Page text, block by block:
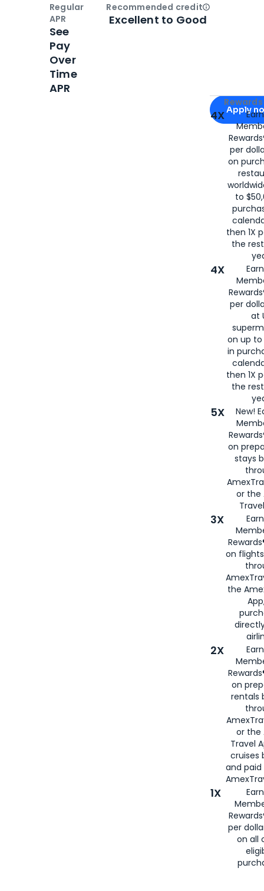
Apply for
Apply
4X
per
on
to
then 1X
the
4X
per
at
on up to
in
then 1X
the
5X
New!
on
stays
or the
3X
on
the
2X
on
rentals
or the
Travel
cruises
and
1X
per
on all
Regular
APR
See
Pay
Over
Time
APR
Recommended creditOpen
Excellent to Good